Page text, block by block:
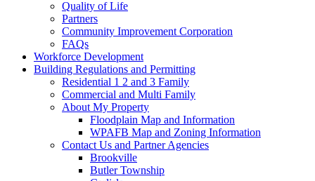
Quality of Life
Partners
Community Improvement Corporation
FAQs
Workforce Development
Building Regulations and Permitting
Residential 1 2 and 3 Family
Commercial and Multi Family
About My Property
Floodplain Map and Information
WPAFB Map and Zoning Information
Contact Us and Partner Agencies
Brookville
Butler Township